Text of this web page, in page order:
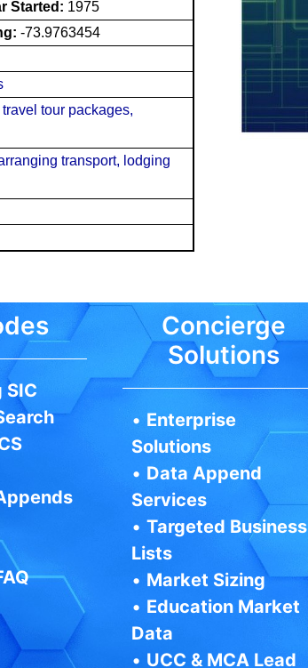
Started: 1975
-73.9763454
tour packages,
transport, lodging
SIC
Concierge
Solutions
• Enterprise
Solutions
• Data Append
Services
•Targeted Business
Lists
• Market Sizing
• Education Market
Data
• UCC & MCA Lead